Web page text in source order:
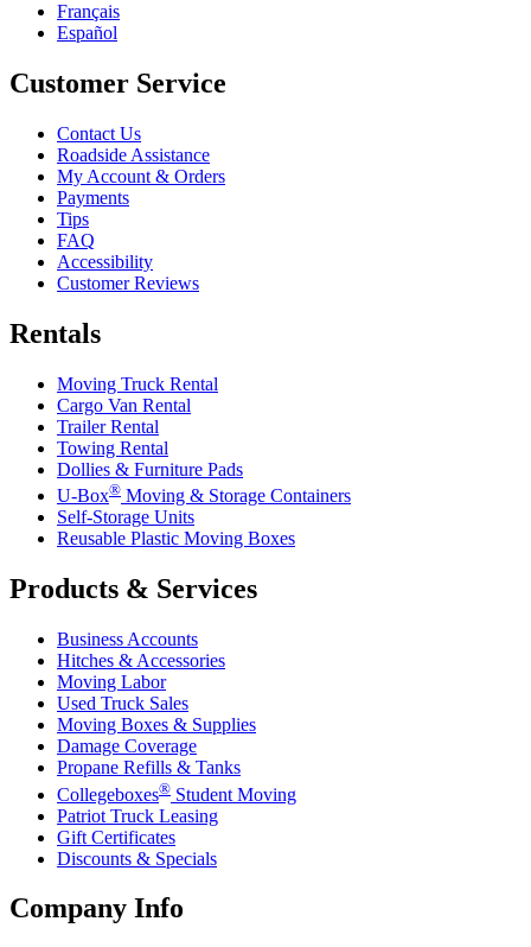
Français
Español
Customer Service
Contact Us
Roadside Assistance
My Account & Orders
Payments
Tips
FAQ
Accessibility
Customer Reviews
Rentals
Moving Truck Rental
Cargo Van Rental
Trailer Rental
Towing Rental
Dollies & Furniture Pads
U-Box® Moving & Storage Containers
Self-Storage Units
Reusable Plastic Moving Boxes
Products & Services
Business Accounts
Hitches & Accessories
Moving Labor
Used Truck Sales
Moving Boxes & Supplies
Damage Coverage
Propane Refills & Tanks
Collegeboxes® Student Moving
Patriot Truck Leasing
Gift Certificates
Discounts & Specials
Company Info